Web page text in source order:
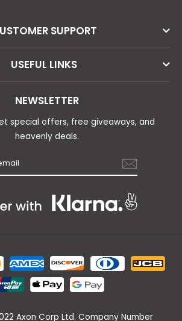
SUPPORT
USEFUL LINKS
NEWSLETTER
special offers, free giveaways, and
heavenly deals.
Axon Corp Ltd. Company Number